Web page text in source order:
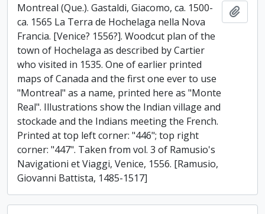
Montreal (Que.). Gastaldi, Giacomo, ca. 1500-
ca. 1565 La Terra de Hochelaga nella Nova
Francia. [Venice? 1556?]. Woodcut plan of the
town of Hochelaga as described by Cartier
who visited in 1535. One of earlier printed
maps of Canada and the first one ever to use
"Montreal" as a name, printed here as "Monte
Real". Illustrations show the Indian village and
stockade and the Indians meeting the French.
Printed at top left corner: "446"; top right
corner: "447". Taken from vol. 3 of Ramusio's
Navigationi et Viaggi, Venice, 1556. [Ramusio,
Giovanni Battista, 1485-1517]